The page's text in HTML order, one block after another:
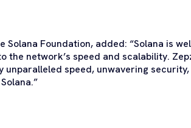
Solana Foundation, added: “Solana is
the network’s speed and scalability.
unparalleled speed, unwavering